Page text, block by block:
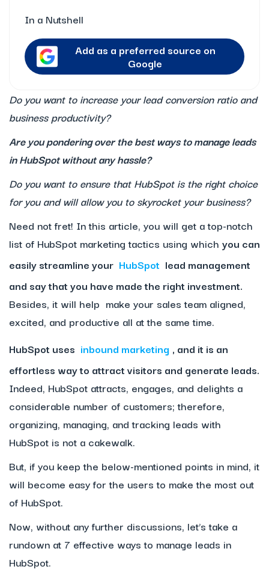
In a Nutshell
Add as a preferred source on
Google
Do you want to increase your lead conversion ratio and
business productivity?
Are you pondering over the best ways to manage leads
in HubSpot without any hassle?
Do you want to ensure that HubSpot is the right choice
for you and will allow you to skyrocket your business?
Need not fret! In this article, you will get a top-notch
list of HubSpot marketing tactics using which you can
easily streamline your HubSpot lead management
and say that you have made the right investment.
Besides, it will help make your sales team aligned,
excited, and productive all at the same time.
HubSpot uses inbound marketing , and it is an
effortless way to attract visitors and generate leads.
Indeed, HubSpot attracts, engages, and delights a
considerable number of customers; therefore,
organizing, managing, and tracking leads with
HubSpot is not a cakewalk.
But, if you keep the below-mentioned points in mind, it
will become easy for the users to make the most out
of HubSpot.
Now, without any further discussions, let’s take a
rundown at 7 effective ways to manage leads in
HubSpot.